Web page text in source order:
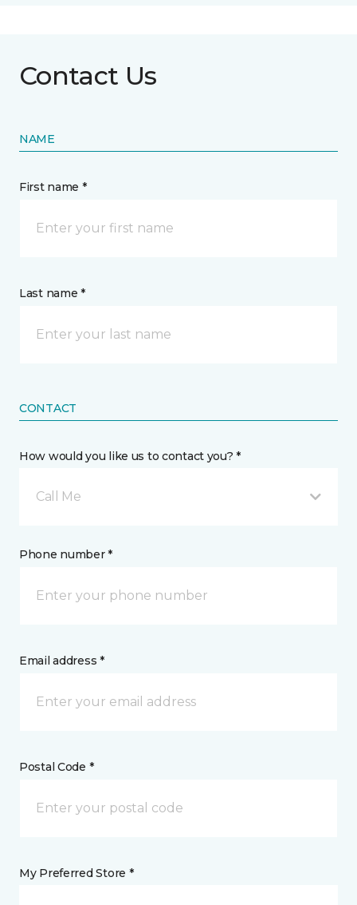
Contact Us
NAME
First name *
Last name *
CONTACT
How would you like us to contact you? *
Call Me
Phone number *
Email address *
Postal Code *
My Preferred Store *